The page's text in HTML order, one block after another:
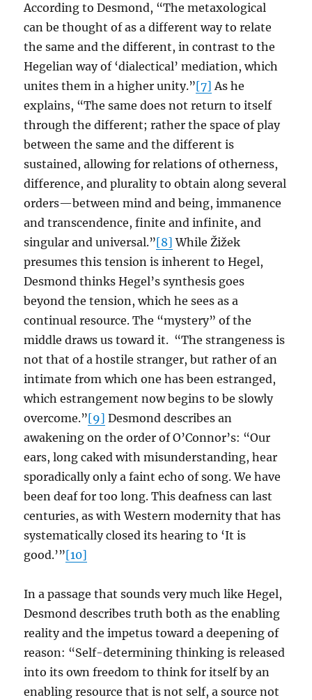
According to Desmond, “The metaxological
can be thought of as a different way to relate
the same and the different, in contrast to the
Hegelian way of ‘dialectical’ mediation, which
unites them in a higher unity.”[7] As he
explains, “The same does not return to itself
through the different; rather the space of play
between the same and the different is
sustained, allowing for relations of otherness,
difference, and plurality to obtain along several
orders—between mind and being, immanence
and transcendence, finite and infinite, and
singular and universal.”[8] While Žižek
presumes this tension is inherent to Hegel,
Desmond thinks Hegel’s synthesis goes
beyond the tension, which he sees as a
continual resource. The “mystery” of the
middle draws us toward it. “The strangeness is
not that of a hostile stranger, but rather of an
intimate from which one has been estranged,
which estrangement now begins to be slowly
overcome.”[9] Desmond describes an
awakening on the order of O’Connor’s: “Our
ears, long caked with misunderstanding, hear
sporadically only a faint echo of song. We have
been deaf for too long. This deafness can last
centuries, as with Western modernity that has
systematically closed its hearing to ‘It is
good.’”[10]
In a passage that sounds very much like Hegel,
Desmond describes truth both as the enabling
reality and the impetus toward a deepening of
reason: “Self-determining thinking is released
into its own freedom to think for itself by an
enabling resource that is not self, a source not